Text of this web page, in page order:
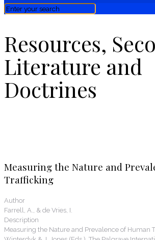
Resources,
Literature and
Doctrines
Measuring the Nature and
Trafficking
Author
Farrell, A., & de Vries, I.
Description
Measuring the Nature and Prevalence of Human